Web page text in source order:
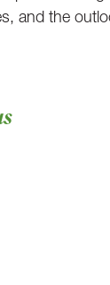
and the